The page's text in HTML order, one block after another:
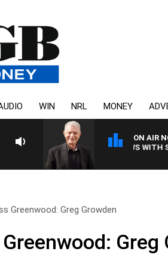
WIN NRL MONEY
ON AIR
NIGHTS WITH BILL CREWS WITH
Greenwood: Greg Growden
Greg